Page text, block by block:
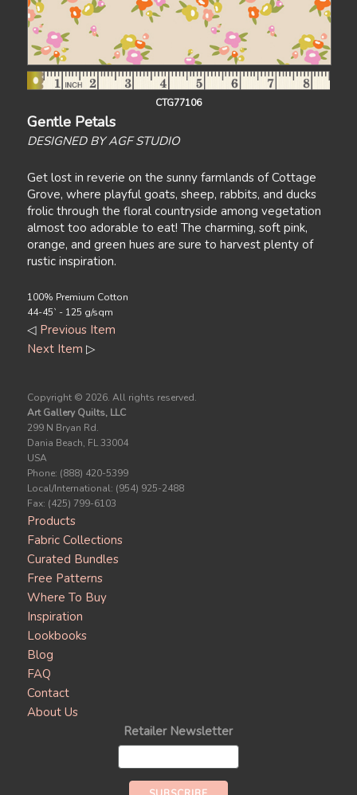
CTG77106
Gentle Petals
DESIGNED BY AGF STUDIO
Get lost in reverie on the sunny farmlands of Cottage
Grove, where playful goats, sheep, rabbits, and ducks
frolic through the floral countryside among vegetation
almost too adorable to eat! The charming, soft pink,
orange, and green hues are sure to harvest plenty of
rustic inspiration.
100% Premium Cotton
44-45` - 125 g/sqm
◁ Previous Item
Next Item ▷
Copyright © 2026. All rights reserved.
Art Gallery Quilts, LLC
299 N Bryan Rd.
Dania Beach, FL 33004
USA
Phone: (888) 420-5399
Local/International: (954) 925-2488
Fax: (425) 799-6103
Products
Fabric Collections
Curated Bundles
Free Patterns
Where To Buy
Inspiration
Lookbooks
Blog
FAQ
Contact
About Us
Retailer Newsletter